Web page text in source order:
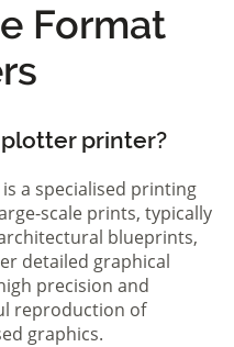
Format
printer?
a specialised printing
scale prints, typically
blueprints,
detailed graphical
precision and
reproduction of
graphics.